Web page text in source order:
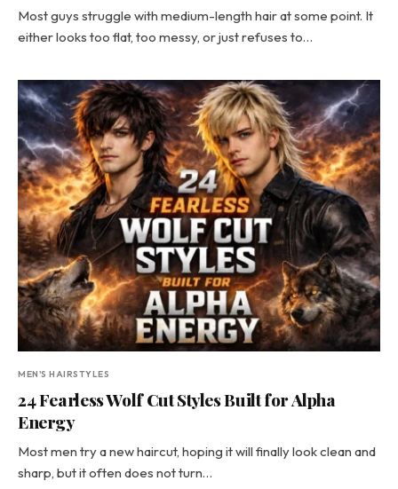
Most guys struggle with medium-length hair at some point. It
either looks too flat, too messy, or just refuses to…
MEN'S HAIRSTYLES
24 Fearless Wolf Cut Styles Built for Alpha
Energy
Most men try a new haircut, hoping it will finally look clean and
sharp, but it often does not turn…